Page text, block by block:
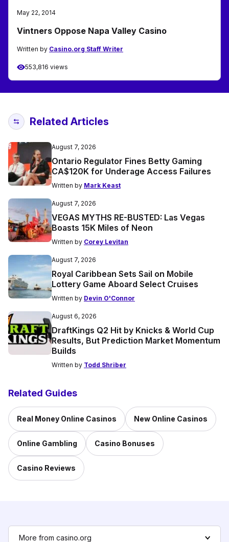
May 22, 2014
Vintners Oppose Napa Valley Casino
Written by Casino.org Staff Writer
553,816 views
Related Articles
August 7, 2026
Ontario Regulator Fines Betty Gaming
CA$120K for Underage Access Failures
Written by Mark Keast
August 7, 2026
VEGAS MYTHS RE-BUSTED: Las Vegas
Boasts 15K Miles of Neon
Written by Corey Levitan
August 7, 2026
Royal Caribbean Sets Sail on Mobile
Lottery Game Aboard Select Cruises
Written by Devin O'Connor
August 6, 2026
DraftKings Q2 Hit by Knicks & World Cup
Results, But Prediction Market Momentum
Builds
Written by Todd Shriber
Related Guides
Real Money Online Casinos New Online Casinos
Online Gambling Casino Bonuses
Casino Reviews
More from casino.org